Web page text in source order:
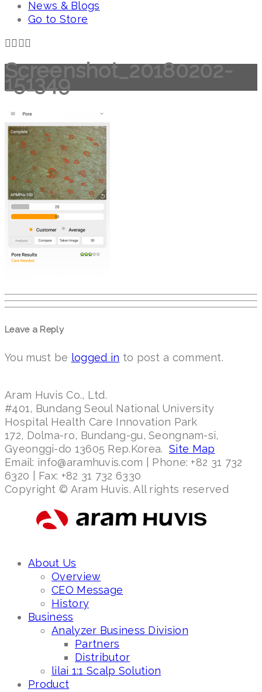
News & Blogs
Go to Store
Screenshot_20180202-
151349
Leave a Reply
You must be logged in to post a comment.
Aram Huvis Co., Ltd.
#401, Bundang Seoul National University
Hospital Health Care Innovation Park
172, Dolma-ro, Bundang-gu, Seongnam-si,
Gyeonggi-do 13605 Rep.Korea. Site Map
Email: info@aramhuvis.com | Phone: +82 31 732
6320 | Fax: +82 31 732 6330
Copyright © Aram Huvis. All rights reserved
About Us
Overview
CEO Message
History
Business
Analyzer Business Division
Partners
Distributor
lilai 1:1 Scalp Solution
Product